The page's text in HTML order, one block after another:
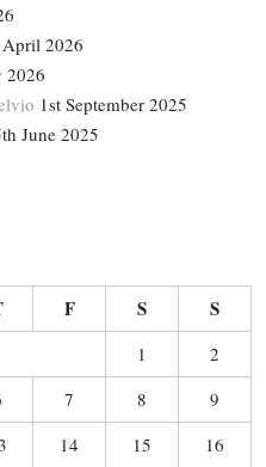
April 2026
2026
1st September 2025
June 2025
F S S
1
2
7 8
9
14 15 16